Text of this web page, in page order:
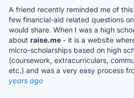
A friend recently reminded me of
few financial-aid related questions
would share. When I was a high
about raise.me - it is a website
micro-scholarships based on high
(coursework, extracurriculars,
etc.) and was a very easy process
years ago